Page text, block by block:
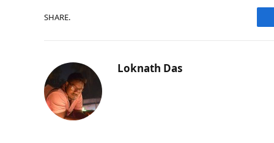
SHARE.
Loknath Das